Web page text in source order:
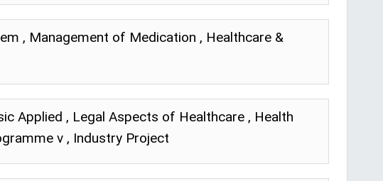
, Management of Medication , Healthcare &
Applied , Legal Aspects of Healthcare , Health
v , Industry Project